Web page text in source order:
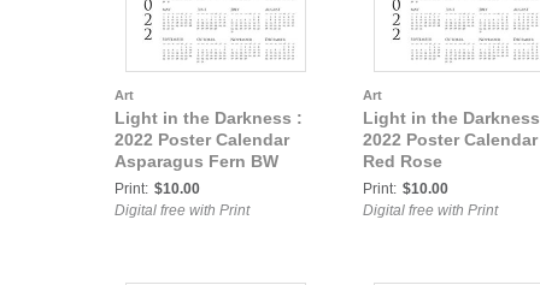
Art
Light in the Darkness :
2022 Poster Calendar
Asparagus Fern BW
Print: $10.00
Digital free with Print
Art
Light in the
2022 Poster Calendar
Red Rose
Print: $10.00
Digital free with Print